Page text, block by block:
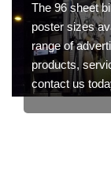
The 96 sheet
poster sizes
range of
products,
contact us